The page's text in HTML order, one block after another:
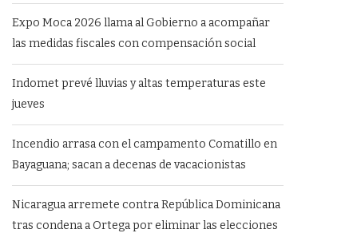
Expo Moca 2026 llama al Gobierno a acompañar
las medidas fiscales con compensación social
Indomet prevé lluvias y altas temperaturas este
jueves
Incendio arrasa con el campamento Comatillo en
Bayaguana; sacan a decenas de vacacionistas
Nicaragua arremete contra República Dominicana
tras condena a Ortega por eliminar las elecciones